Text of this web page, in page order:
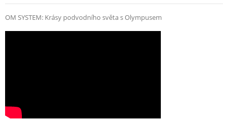
OM SYSTEM: Krásy podvodního světa s Olympusem